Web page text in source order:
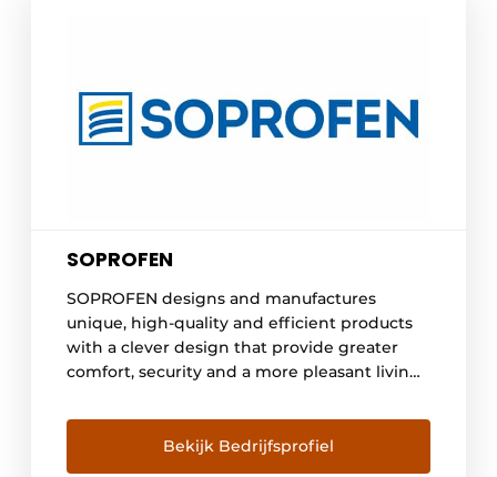
SOPROFEN
SOPROFEN designs and manufactures
unique, high-quality and efficient products
with a clever design that provide greater
comfort, security and a more pleasant living
looking for blinds, shutters or a garage door,
we offer innovative solutions that meet the
most stringent energy standards. A large
Bekijk Bedrijfsprofiel